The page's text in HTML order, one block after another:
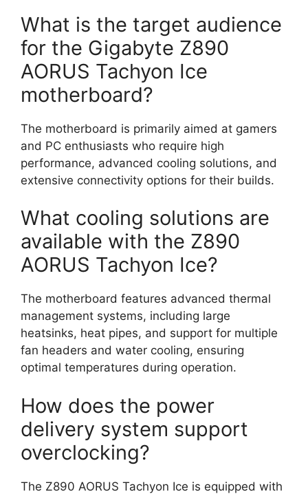
What is the target audience
for the Gigabyte Z890
AORUS Tachyon Ice
motherboard?
The motherboard is primarily aimed at gamers
and PC enthusiasts who require high
performance, advanced cooling solutions, and
extensive connectivity options for their builds.
What cooling solutions are
available with the Z890
AORUS Tachyon Ice?
The motherboard features advanced thermal
management systems, including large
heatsinks, heat pipes, and support for multiple
fan headers and water cooling, ensuring
optimal temperatures during operation.
How does the power
delivery system support
overclocking?
The Z890 AORUS Tachyon Ice is equipped with